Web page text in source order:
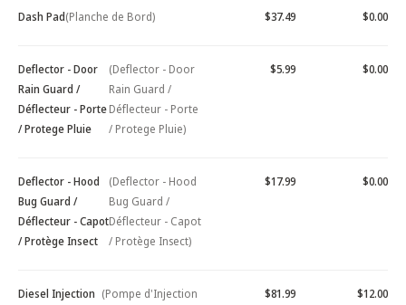
Dash Pad(Planche de Bord) $37.49 $0.00
Deflector - Door
Rain Guard /
Déflecteur - Porte
/ Protege Pluie
(Deflector - Door
Rain Guard /
Déflecteur - Porte
/ Protege Pluie)
$5.99 $0.00
Deflector - Hood
Bug Guard /
Déflecteur - Capot
/ Protège Insect
(Deflector - Hood
Bug Guard /
Déflecteur - Capot
/ Protège Insect)
$17.99 $0.00
Diesel Injection (Pompe d'Injection
$81.99 $12.00